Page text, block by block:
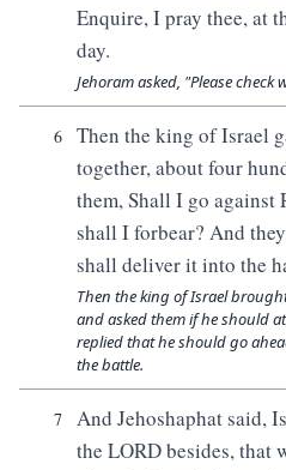
Enquire, I pray thee, at
day.
Jehoram asked, "Please check
6
Then the king of Israel
together, about four
them, Shall I go against
shall I forbear? And
shall deliver it into the
Then the king of Israel
and asked them if he should
replied that he should go
the battle.
7
And Jehoshaphat said,
the LORD besides, that